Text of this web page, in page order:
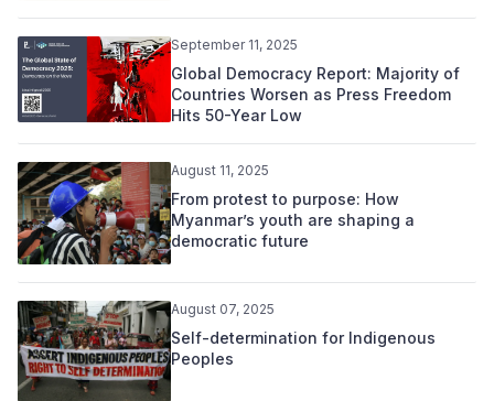
September 11, 2025
Global Democracy Report: Majority of
Countries Worsen as Press Freedom
Hits 50-Year Low
August 11, 2025
From protest to purpose: How
Myanmar’s youth are shaping a
democratic future
August 07, 2025
Self-determination for Indigenous
Peoples